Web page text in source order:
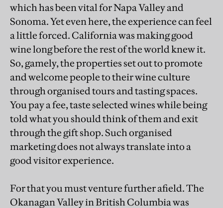
which has been vital for Napa Valley and
Sonoma. Yet even here, the experience can feel
a little forced. California was making good
wine long before the rest of the world knew it.
So, gamely, the properties set out to promote
and welcome people to their wine culture
through organised tours and tasting spaces.
You pay a fee, taste selected wines while being
told what you should think of them and exit
through the gift shop. Such organised
marketing does not always translate into a
good visitor experience.
For that you must venture further afield. The
Okanagan Valley in British Columbia was